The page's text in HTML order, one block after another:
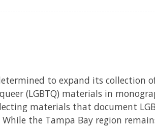
to expand its collection
(LGBTQ) materials in
materials that document
the Tampa Bay region